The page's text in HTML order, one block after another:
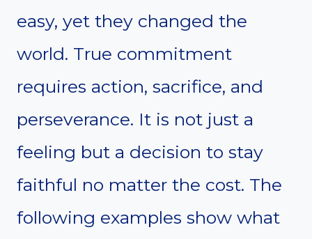
easy, yet they changed the
world. True commitment
requires action, sacrifice, and
perseverance. It is not just a
feeling but a decision to stay
faithful no matter the cost. The
following examples show what